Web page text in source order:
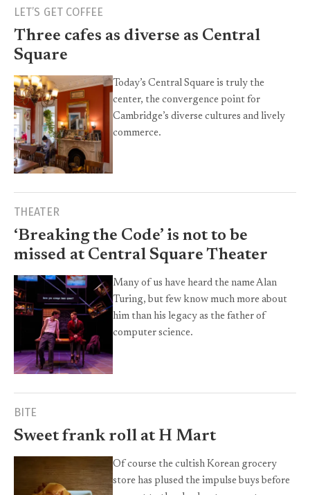
LET’S GET COFFEE
Three cafes as diverse as Central
Square
Today’s Central Square is truly the
center, the convergence point for
Cambridge’s diverse cultures and lively
commerce.
THEATER
‘Breaking the Code’ is not to be
missed at Central Square Theater
Many of us have heard the name Alan
Turing, but few know much more about
him than his legacy as the father of
computer science.
BITE
Sweet frank roll at H Mart
Of course the cultish Korean grocery
store has plused the impulse buys before